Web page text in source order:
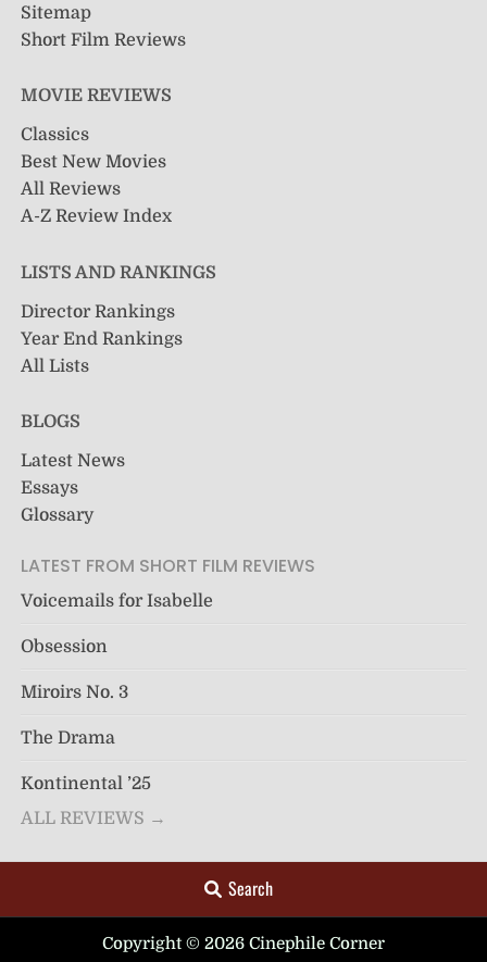
Sitemap
Short Film Reviews
MOVIE REVIEWS
Classics
Best New Movies
All Reviews
A-Z Review Index
LISTS AND RANKINGS
Director Rankings
Year End Rankings
All Lists
BLOGS
Latest News
Essays
Glossary
LATEST FROM SHORT FILM REVIEWS
Voicemails for Isabelle
Obsession
Miroirs No. 3
The Drama
Kontinental ’25
ALL REVIEWS →
Search
Copyright © 2026 Cinephile Corner